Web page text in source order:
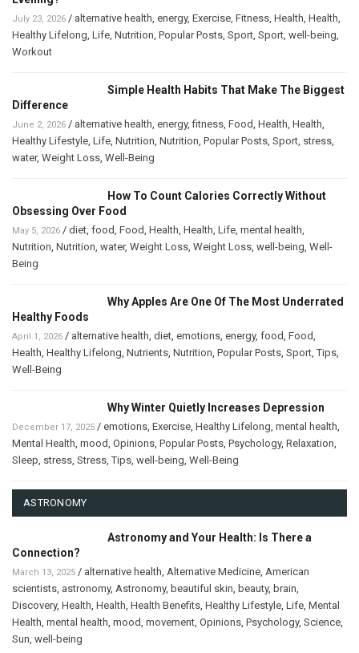
July 23, 2026 / alternative health, energy, Exercise, Fitness, Health, Health,
Healthy Lifelong, Life, Nutrition, Popular Posts, Sport, Sport, well-being,
Workout
Simple Health Habits That Make The Biggest
Difference
June 2, 2026 / alternative health, energy,fitness, Food, Health, Health,
Healthy Lifestyle, Life, Nutrition, Nutrition, Popular Posts, Sport, stress,
water, Weight Loss, Well-Being
How To Count Calories Correctly Without
Obsessing Over Food
May 5, 2026 / diet, food, Food, Health, Health, Life, mental health,
Nutrition, Nutrition, water, Weight Loss, Weight Loss, well-being, Well-
Being
Why Apples Are One Of The Most Underrated
Healthy Foods
April 1, 2026 / alternative health, diet, emotions, energy, food, Food,
Health, Healthy Lifelong, Nutrients, Nutrition, Popular Posts, Sport,Tips,
Well-Being
Why Winter Quietly Increases Depression
December 17, 2025 / emotions, Exercise, Healthy Lifelong, mental health,
Mental Health, mood, Opinions, Popular Posts, Psychology, Relaxation,
Sleep, stress, Stress,Tips, well-being, Well-Being
ASTRONOMY
Astronomy and Your Health: Is There a
Connection?
March 13, 2025 / alternative health, Alternative Medicine, American
scientists, astronomy, Astronomy, beautiful skin, beauty, brain,
Discovery, Health, Health, Health Benefits, Healthy Lifestyle, Life, Mental
Health, mental health, mood, movement, Opinions, Psychology, Science,
Sun, well-being